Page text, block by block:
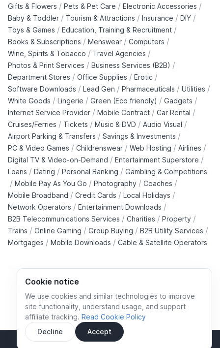
Cookie notice
We use cookies and similar technologies to improve
site functionality, understand usage, and support
affiliate tracking. Read Cookie Policy
Decline
Accept
Sidebar
Gifts & Flowers / Pets & Pet Care / Electronic Accessories /
Baby & Toddler / Tourism & Attractions / Insurance / DIY /
Toys & Games / Education, Training & Recruitment /
Books & Subscriptions / Menswear / Computers /
Wine, Spirits & Tobacco / Travel Agencies /
Photos & Print Services / Business Services (B2B) /
Department Stores / Office Supplies / Erotic /
Software Downloads / Lead Gen / Pharmaceuticals / Utilities /
White Goods / Lingerie / Green (Eco friendly) / Gadgets /
Internet Service Provider / Mobile Contract / Car Rental /
Cruises/Ferries / Tickets / Music & DVD / Audio Visual /
Airport Parking & Transfers / Savings & Investments /
PC & Video Games / Childrenswear / Web Hosting / Airlines /
Digital TV & Video-on-Demand / Entertainment Superstore /
Loans / Dating / Personal Banking / Gambling & Competitions
/ Mobile Pay As You Go / Photography / Coaches /
Mobile Broadband / Credit Cards / Local Holidays /
Network Operators / Entertainment Downloads /
B2B Telecommunications Services / Charities / Property /
Trains / Online Gaming / Group Buying / B2B Utility Services /
Mortgages / Mobile Downloads / Cable & Satellite Operators
Cookie policy Cookies preferences
Privacy policy
Terms and conditions
© All rights reserved.